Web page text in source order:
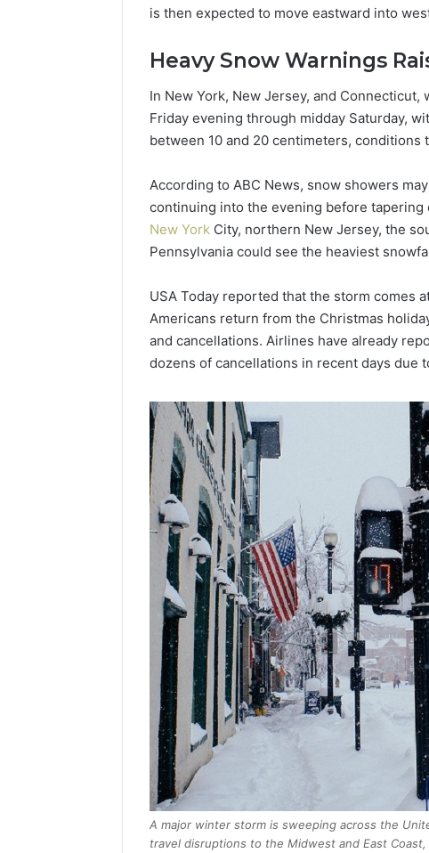
is then expected to move eastward into
Heavy Snow Warnings
In New York, New Jersey, and
Friday evening through midday Saturday,
between 10 and 20 centimeters,
According to ABC News, snow showers
continuing into the evening before
New York City, northern New Jersey, the
Pennsylvania could see the heaviest
USA Today reported that the storm comes
Americans return from the Christmas
and cancellations. Airlines have already
dozens of cancellations in recent days due
A major winter storm is sweeping across the
travel disruptions to the Midwest and East
Popular
Halal
Soups
in
the
States:
Culture,
and
Nutrition
January 4, 2026
Popular
Soups in
and